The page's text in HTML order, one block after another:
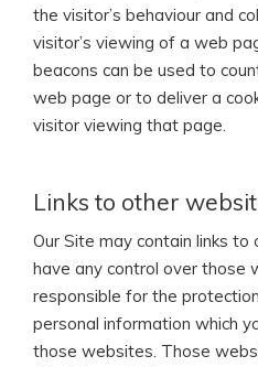
the visitor’s behaviour and
visitor’s viewing of a web
beacons can be used to
web page or to deliver a
visitor viewing that page.
Links to other
Our Site may contain links
have any control over those
responsible for the
personal information which
those websites. Those